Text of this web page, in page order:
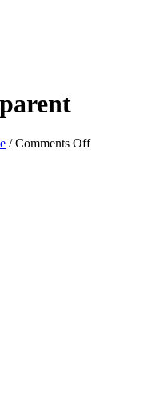
/Comments Offon